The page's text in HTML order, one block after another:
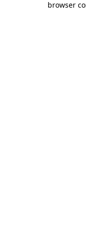
browser